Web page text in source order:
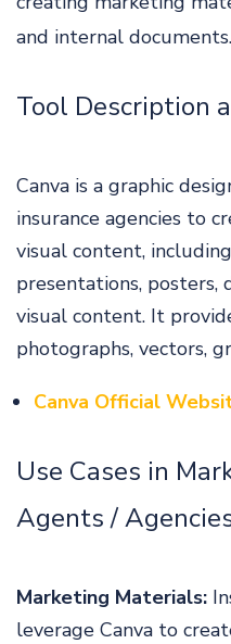
and internal documents.
Tool Description
Canva is a graphic
insurance agencies to
visual content,
presentations, posters,
visual content. It
photographs, vectors,
Canva Official
Use Cases in
Agents /
Marketing Materials:
leverage Canva to